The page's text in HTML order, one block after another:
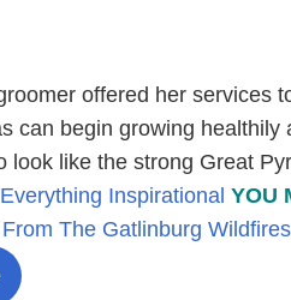
offered her services
can begin growing
look like the strong Great
Everything Inspirational YOU
The Gatlinburg Wildfires